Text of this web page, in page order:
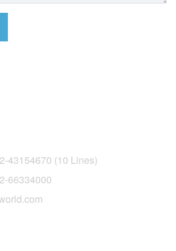
43154670 (10 Lines)
66334000